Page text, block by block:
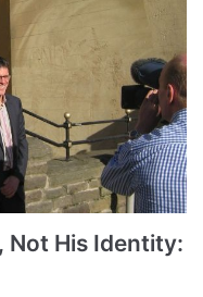
Not His Identity: